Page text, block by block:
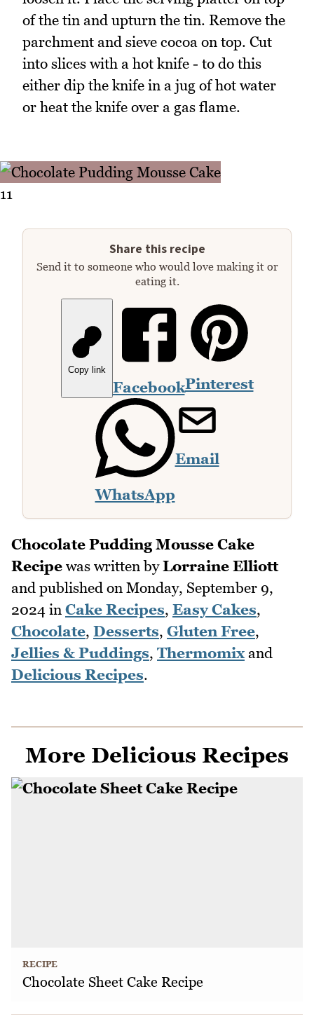
of the tin and upturn the tin. Remove the
parchment and sieve cocoa on top. Cut
into slices with a hot knife - to do this
either dip the knife in a jug of hot water
or heat the knife over a gas flame.
11
Share this recipe
Send it to someone who would love making it or
eating it.
Copy link
FacebookPinterest
WhatsApp
Email
Chocolate Pudding Mousse Cake
Recipe was written byLorraine Elliott
and published on Monday, September 9,
2024 in Cake Recipes, Easy Cakes,
Chocolate, Desserts, Gluten Free,
Jellies & Puddings, Thermomix and
Delicious Recipes.
More Delicious Recipes
RECIPE
Chocolate Sheet Cake Recipe